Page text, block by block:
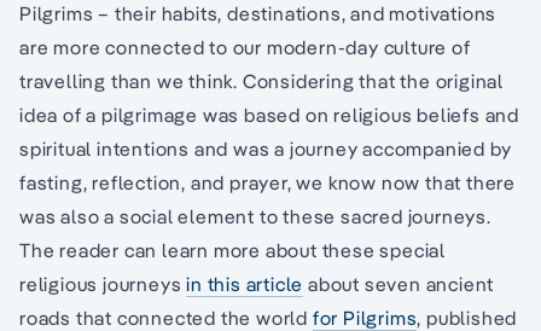
Pilgrims – their habits, destinations, and motivations
are more connected to our modern-day culture of
travelling than we think. Considering that the original
idea of a pilgrimage was based on religious beliefs and
spiritual intentions and was a journey accompanied by
fasting, reflection, and prayer, we know now that there
was also a social element to these sacred journeys.
The reader can learn more about these special
religious journeysin this article about seven ancient
roads that connected the world for Pilgrims, published